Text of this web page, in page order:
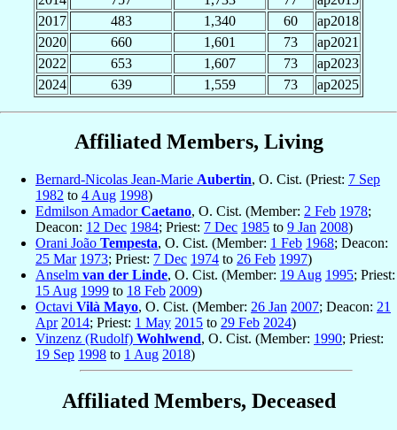
2017
483 1,340 60
ap2018
2020
660 1,601 73
ap2021
2022
653 1,607 73
ap2023
2024
639 1,559 73 ap2025
Affiliated Members, Living
Bernard-Nicolas Jean-Marie Aubertin, O. Cist. (Priest: 7 Sep
1982 to 4 Aug 1998)
Edmilson AmadorCaetano, O. Cist. (Member: 2 Feb 1978;
Deacon: 12 Dec 1984; Priest: 7 Dec 1985 to 9 Jan 2008)
Orani João Tempesta, O. Cist. (Member: 1 Feb 1968; Deacon:
25 Mar 1973; Priest: 7 Dec 1974 to 26 Feb 1997)
Anselm van der Linde, O. Cist. (Member: 19 Aug 1995; Priest:
15 Aug 1999 to 18 Feb 2009)
Octavi Vilà Mayo, O. Cist. (Member: 26 Jan 2007; Deacon: 21
Apr 2014; Priest: 1 May 2015 to 29 Feb 2024)
Vinzenz (Rudolf) Wohlwend, O. Cist. (Member: 1990; Priest:
19 Sep 1998 to 1 Aug 2018)
Affiliated Members, Deceased